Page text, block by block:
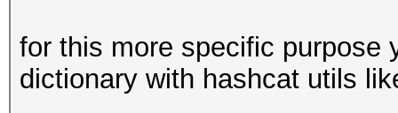
for this more specific purpose
dictionary with hashcat utils